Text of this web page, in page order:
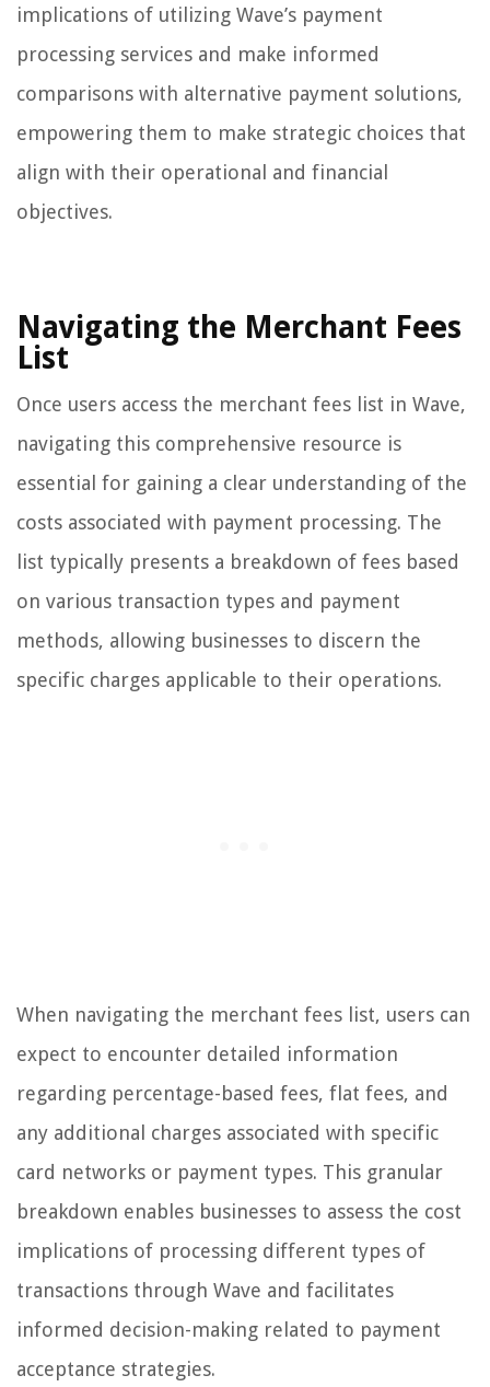
implications of utilizing Wave’s payment
processing services and make informed
comparisons with alternative payment solutions,
empowering them to make strategic choices that
align with their operational and financial
objectives.
Navigating the Merchant Fees
List
Once users access the merchant fees list in Wave,
navigating this comprehensive resource is
essential for gaining a clear understanding of the
costs associated with payment processing. The
list typically presents a breakdown of fees based
on various transaction types and payment
methods, allowing businesses to discern the
specific charges applicable to their operations.
When navigating the merchant fees list, users can
expect to encounter detailed information
regarding percentage-based fees, flat fees, and
any additional charges associated with specific
card networks or payment types. This granular
breakdown enables businesses to assess the cost
implications of processing different types of
transactions through Wave and facilitates
informed decision-making related to payment
acceptance strategies.